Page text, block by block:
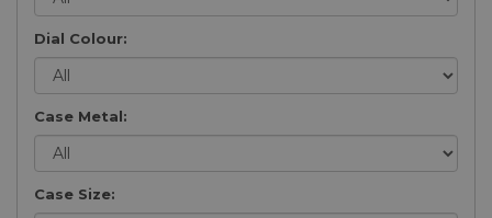
Dial Colour:
Case Metal:
Case Size: